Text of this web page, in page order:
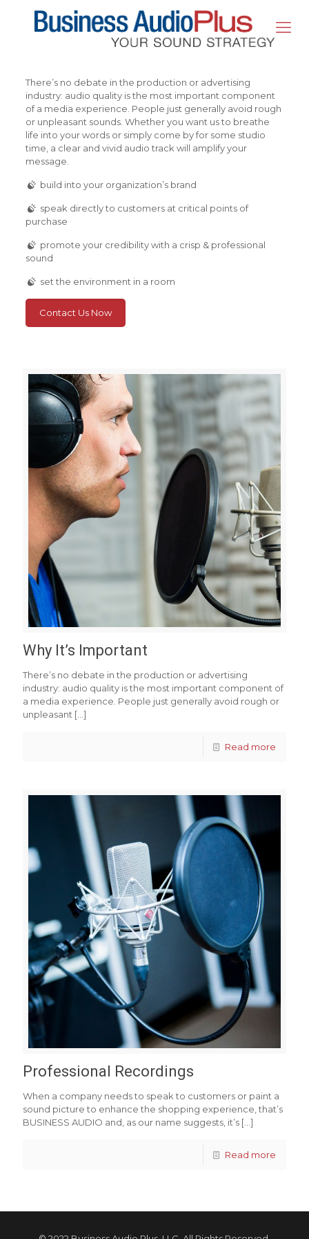
There’s no debate in the production or advertising
industry: audio quality is the most important component
of a media experience. People just generally avoid rough
or unpleasant sounds. Whether you want us to breathe
life into your words or simply come by for some studio
time, a clear and vivid audio track will amplify your
message.
build into your organization’s brand
speak directly to customers at critical points of
purchase
promote your credibility with a crisp & professional
sound
set the environment in a room
Contact Us Now
Why It’s Important
There’s no debate in the production or advertising
industry: audio quality is the most important component of
a media experience. People just generally avoid rough or
unpleasant […]
Read more
Professional Recordings
When a company needs to speak to customers or paint a
sound picture to enhance the shopping experience, that’s
BUSINESS AUDIO and, as our name suggests, it’s […]
Read more